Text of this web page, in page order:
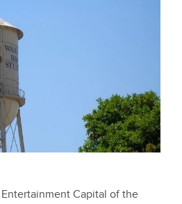
Capital of the